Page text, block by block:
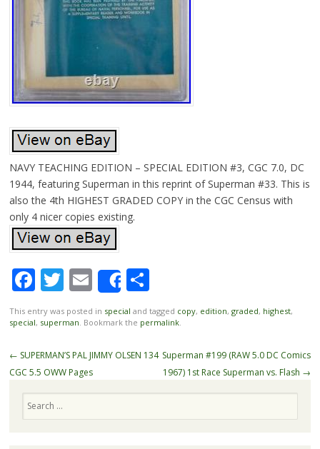
NAVY TEACHING EDITION – SPECIAL EDITION #3, CGC 7.0, DC
1944, featuring Superman in this reprint of Superman #33. This is
also the 4th HIGHEST GRADED COPY in the CGC Census with
only 4 nicer copies existing.
Facebook
Twitter
Email
ShareShare
This entry was posted in special and tagged copy, edition, graded, highest,
special, superman . Bookmark the permalink.
Post navigation
← SUPERMAN’S PAL JIMMY OLSEN 134
CGC 5.5 OWW Pages
Superman #199 (RAW 5.0 DC Comics
1967) 1st Race Superman vs. Flash →